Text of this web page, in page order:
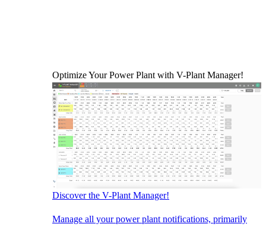
Optimize Your Power Plant with V-Plant Manager!
Discover the V-Plant Manager!
Manage all your power plant notifications, primarily